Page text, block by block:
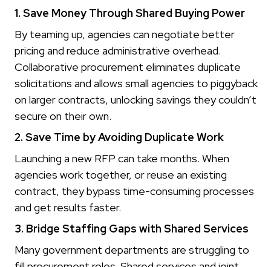
1. Save Money Through Shared Buying Power
By teaming up, agencies can negotiate better
pricing and reduce administrative overhead.
Collaborative procurement eliminates duplicate
solicitations and allows small agencies to piggyback
on larger contracts, unlocking savings they couldn’t
secure on their own.
2. Save Time by Avoiding Duplicate Work
Launching a new RFP can take months. When
agencies work together, or reuse an existing
contract, they bypass time-consuming processes
and get results faster.
3. Bridge Staffing Gaps with Shared Services
Many government departments are struggling to